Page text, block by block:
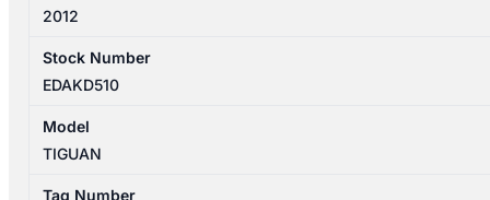
2012
Stock Number
EDAKD510
Model
TIGUAN
Tag Number